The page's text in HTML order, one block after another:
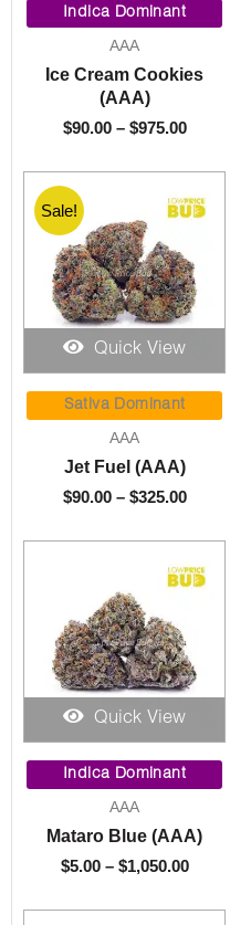
Indica Dominant
AAA
Ice Cream Cookies
(AAA)
$90.00 – $975.00
range:
$90.00
$975.00
Quick View
Sale!
Sativa Dominant
AAA
Jet Fuel (AAA)
$90.00 – $325.00
$90.00
$325.00
Quick View
Indica Dominant
AAA
Mataro Blue (AAA)
$5.00 – $1,050.00
$5.00
$1,050.00